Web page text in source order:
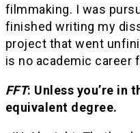
filmmaking. I was
finished writing my
project that went
is no academic career
FFT: Unless you’re in
equivalent degree.